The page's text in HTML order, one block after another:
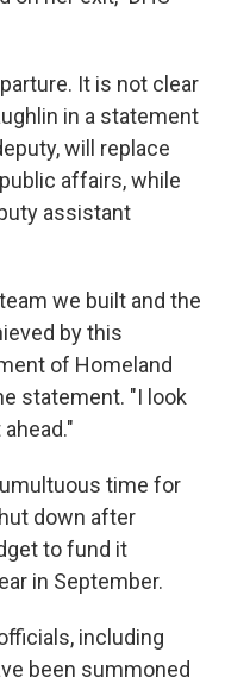
It is not clear
in a statement
will replace
affairs, while
assistant
we built and the
by this
of Homeland
statement. "I look
time for
down after
to fund it
in September.
including
been summoned